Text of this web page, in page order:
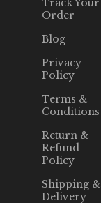
Track Your
Order
Blog
Privacy
Policy
Terms &
Conditions
Return &
Refund
Policy
Shipping &
Delivery